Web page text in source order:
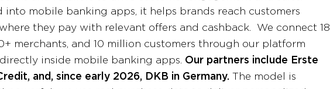
into mobile banking apps, it helps brands reach customers
they pay with relevant offers and cashback. We connect 18
merchants, and 10 million customers through our platform
inside mobile banking apps. Our partners include Erste
and, since early 2026, DKB in Germany. The model is